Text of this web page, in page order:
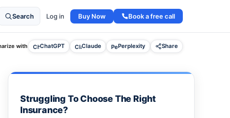
Search Log in Buy Now Book a free call
with ChatGPT Claude Perplexity Share
Struggling To Choose The Right
Insurance?